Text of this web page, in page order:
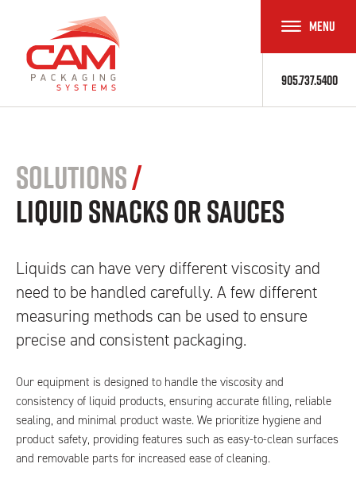
905.737.5400
TOGGLE
MENU
Solutions/
Liquid Snacks or Sauces
Liquids can have very different viscosity and
need to be handled carefully. A few different
measuring methods can be used to ensure
precise and consistent packaging.
Our equipment is designed to handle the viscosity and
consistency of liquid products, ensuring accurate filling, reliable
sealing, and minimal product waste. We prioritize hygiene and
product safety, providing features such as easy-to-clean surfaces
and removable parts for increased ease of cleaning.